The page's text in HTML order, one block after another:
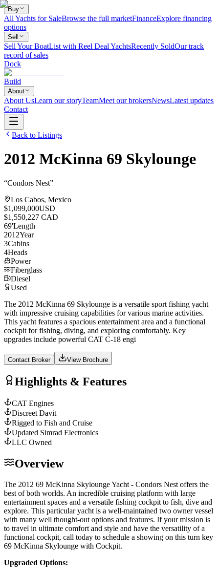
Buy
All Yachts for SaleBrowse the full marketFinanceExplore financing
options
Sell
Sell Your BoatList with Reel Deal YachtsRecently SoldOur track
record of sales
Dock
Build
About
About UsLearn our storyTeamMeet our brokersNewsLatest updates
Contact
Back to Listings
2012 McKinna 69 Skylounge
“Condors Nest”
Los Cabos, Mexico
$1,099,000USD
$1,550,227 CAD
69'Length
2012Year
3Cabins
4Heads
Power
Fiberglass
Diesel
Used
The 2012 McKinna 69 Skylounge is a versatile sport fishing yacht
with impressive cruising capabilities for various marine activities.
This yacht features a spacious entertainment area and a functional
cockpit for fishing, diving, and exploring comfortably. Key
upgrades include powerful CAT C-18 engi
Contact Broker View Brochure
Highlights & Features
CAT Engines
Discreet Davit
Rigged to Fish and Cruise
Updated Simrad Electronics
LLC Owned
Overview
The 2012 69 McKinna Skylounge Yacht - Condors Nest offers the
best of both worlds. An incredible cruising platform with large
entertainment spaces and a versatile fishing cockpit to fish, dive and
explore. This particular yacht is a well-maintained two owner vessel
with many well thought-out options and features. If your mission is
to travel in ultimate comfort and style and have the versatility of a
functional cockpit, call today to schedule a showing on this turn key
69 McKinna Skylounge with Cockpit.
Upgraded Options: